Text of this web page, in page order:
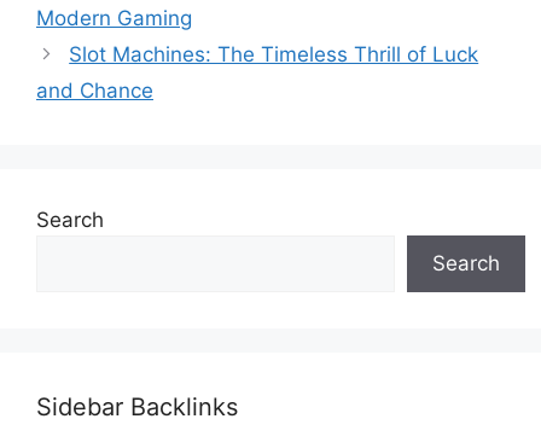
Modern Gaming
Slot Machines: The Timeless Thrill of Luck
and Chance
Search
Search
Sidebar Backlinks